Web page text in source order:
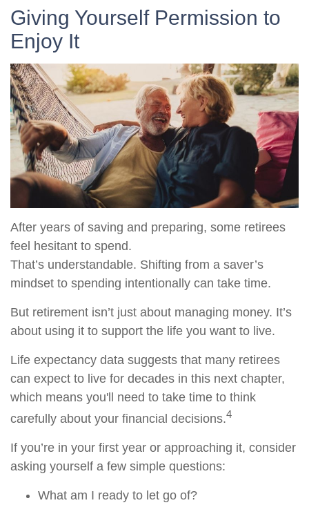
Giving Yourself Permission to
Enjoy It
After years of saving and preparing, some retirees
feel hesitant to spend.
That’s understandable. Shifting from a saver’s
mindset to spending intentionally can take time.
But retirement isn’t just about managing money. It’s
about using it to support the life you want to live.
Life expectancy data suggests that many retirees
can expect to live for decades in this next chapter,
which means you'll need to take time to think
carefully about your financial decisions.4
If you’re in your first year or approaching it, consider
asking yourself a few simple questions:
What am I ready to let go of?